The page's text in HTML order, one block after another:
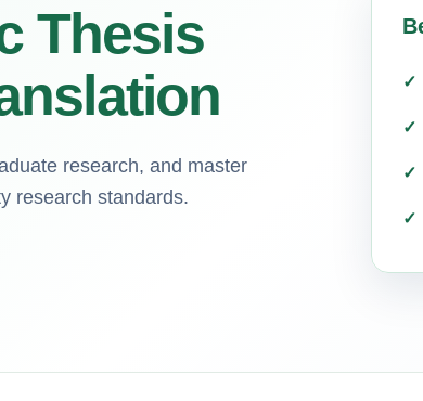
Thesis
research, and master
research standards.